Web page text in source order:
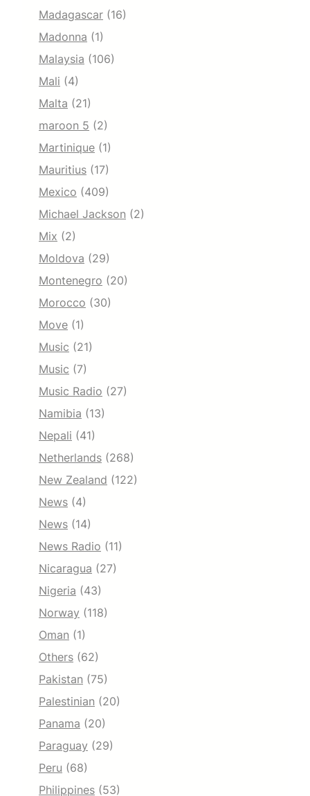
Madagascar (16)
Madonna (1)
Malaysia (106)
Mali (4)
Malta (21)
maroon 5 (2)
Martinique (1)
Mauritius (17)
Mexico (409)
Michael Jackson (2)
Mix (2)
Moldova (29)
Montenegro (20)
Morocco (30)
Move (1)
Music (21)
Music (7)
Music Radio (27)
Namibia (13)
Nepali (41)
Netherlands (268)
New Zealand (122)
News (4)
News (14)
News Radio (11)
Nicaragua (27)
Nigeria (43)
Norway (118)
Oman (1)
Others (62)
Pakistan (75)
Palestinian (20)
Panama (20)
Paraguay (29)
Peru (68)
Philippines (53)